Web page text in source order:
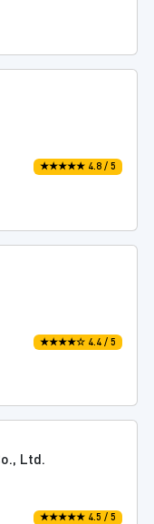
★★★★★ 4.8 / 5
★★★★☆ 4.4 / 5
Ltd.
★★★★★ 4.5 / 5